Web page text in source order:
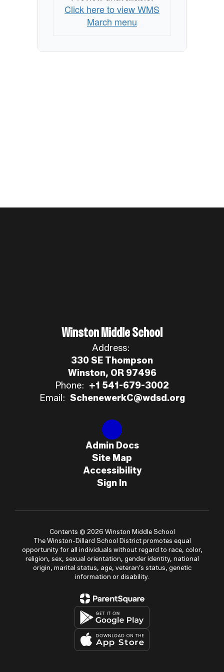
Click here to view WMS
March menu
Winston Middle School
Address:
330 SE Thompson
Winston, OR 97496
Phone: +1 541-679-3002
Email: SchenewerkC@wdsd.org
Admin Docs
Site Map
Accessibility
Sign In
Contents © 2026 Winston Middle School
The Winston-Dillard School District promotes equal
opportunity for all individuals without regard to race, color,
religion, sex, sexual orientation, gender identity, national
origin, marital status, age, veteran’s status, genetic
information or disability.